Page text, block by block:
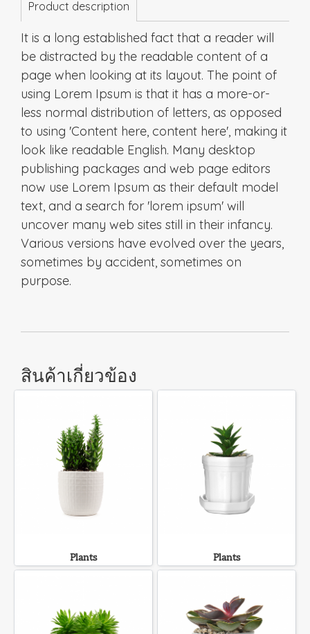
Product description
It is a long established fact that a reader will
be distracted by the readable content of a
page when looking at its layout. The point of
using Lorem Ipsum is that it has a more-or-
less normal distribution of letters, as opposed
to using 'Content here, content here', making it
look like readable English. Many desktop
publishing packages and web page editors
now use Lorem Ipsum as their default model
text, and a search for 'lorem ipsum' will
uncover many web sites still in their infancy.
Various versions have evolved over the years,
sometimes by accident, sometimes on
purpose.
สินค้าเกี่ยวข้อง
Plants Plants